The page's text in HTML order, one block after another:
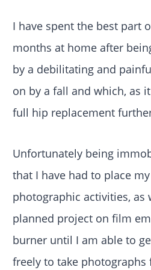
I have spent the best part
months at home after
by a debilitating and
on by a fall and which, as
full hip replacement
Unfortunately being
that I have had to place
photographic activities, as
planned project on film
burner until I am able to
freely to take photographs